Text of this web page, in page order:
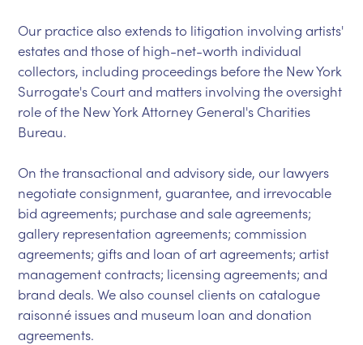
Our practice also extends to litigation involving artists'
estates and those of high-net-worth individual
collectors, including proceedings before the New York
Surrogate's Court and matters involving the oversight
role of the New York Attorney General's Charities
Bureau.
On the transactional and advisory side, our lawyers
negotiate consignment, guarantee, and irrevocable
bid agreements; purchase and sale agreements;
gallery representation agreements; commission
agreements; gifts and loan of art agreements; artist
management contracts; licensing agreements; and
brand deals. We also counsel clients on catalogue
raisonné issues and museum loan and donation
agreements.